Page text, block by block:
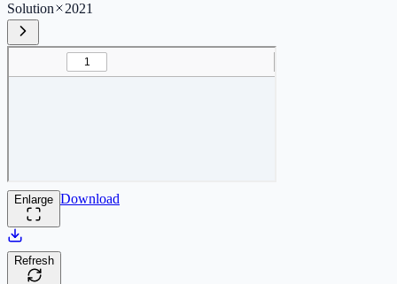
Solution
2021
Enlarge Download
Refresh